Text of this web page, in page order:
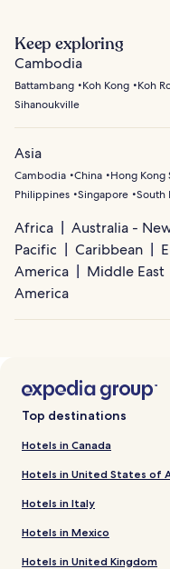
Keep exploring
Cambodia
Battambang Koh Kong Koh
Sihanoukville
Asia
Cambodia China Hong Kong
Philippines Singapore South
Africa
Australia -
Pacific
Caribbean
America
Middle East
America
Top destinations
Hotels in Canada
Hotels in United States of
Hotels in Italy
Hotels in Mexico
Hotels in United Kingdom